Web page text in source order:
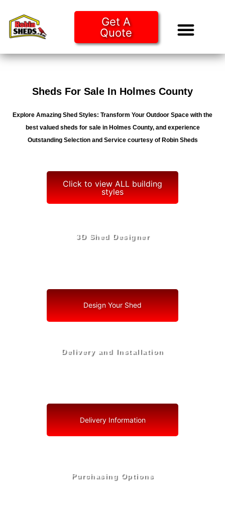
Get A
Quote
Sheds For Sale In Holmes County
Explore Amazing Shed Styles: Transform Your Outdoor Space with the
best valued sheds for sale in Holmes County, and experience
Outstanding Selection and Service courtesy of Robin Sheds
Click to view ALL building
styles
3D Shed Designer
Design Your Shed
Delivery and Installation
Delivery Information
Purchasing Options